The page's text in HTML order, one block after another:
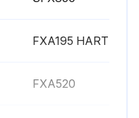
FXA195 HART
FXA520